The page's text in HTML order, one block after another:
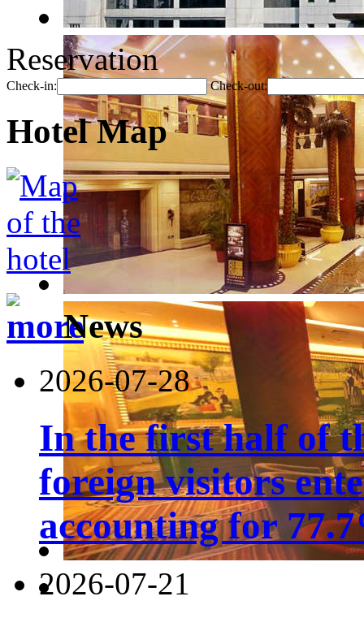
Reservation
Check-in: Check-out:
Hotel Map
News
2026-07-28
In the first half of
foreign visitors
accounting for
2026-07-21